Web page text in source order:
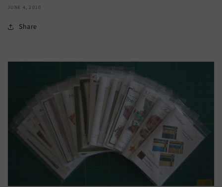
JUNE 4, 2010
Share